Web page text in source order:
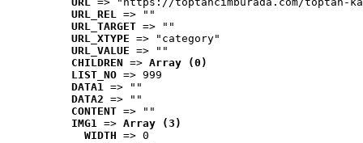
URL_REL => ""
URL_TARGET => ""
URL_XTYPE => "category"
URL_VALUE => ""
CHILDREN => Array (0)
LIST_NO => 999
DATA1 => ""
DATA2 => ""
CONTENT => ""
IMG1 => Array (3)
WIDTH => 0